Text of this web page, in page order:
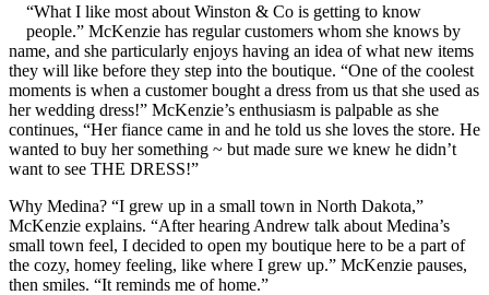
“What I like most about Winston & Co is getting to know
people.” McKenzie has regular customers whom she knows by
name, and she particularly enjoys having an idea of what new items
they will like before they step into the boutique. “One of the coolest
moments is when a customer bought a dress from us that she used as
her wedding dress!” McKenzie’s enthusiasm is palpable as she
continues, “Her fiance came in and he told us she loves the store. He
wanted to buy her something ~ but made sure we knew he didn’t
want to see THE DRESS!”
Why Medina? “I grew up in a small town in North Dakota,”
McKenzie explains. “After hearing Andrew talk about Medina’s
small town feel, I decided to open my boutique here to be a part of
the cozy, homey feeling, like where I grew up.” McKenzie pauses,
then smiles. “It reminds me of home.”